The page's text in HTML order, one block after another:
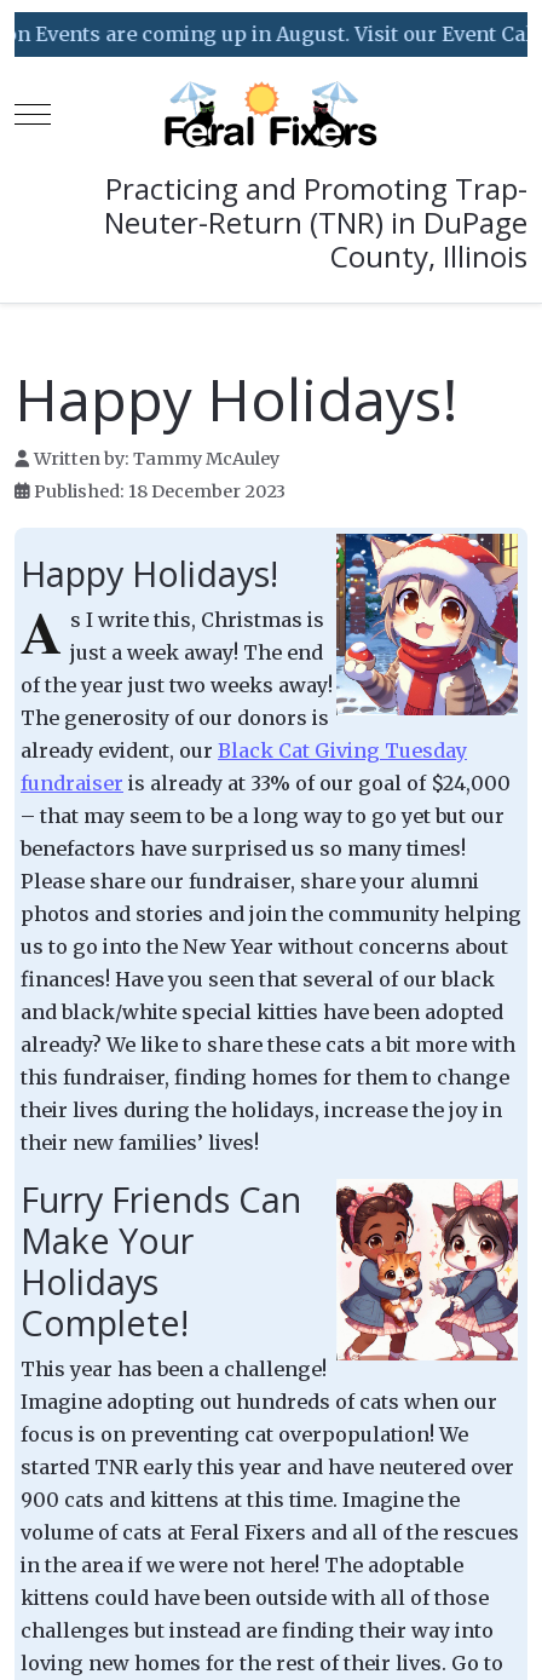
are coming up in August. Visit our Event Calendar
Mobile Menu Toggle
Practicing and Promoting Trap-
Neuter-Return (TNR) in DuPage
County, Illinois
Happy Holidays!
Written by: Tammy McAuley
Published: 18 December 2023
Happy Holidays!
A s I write this, Christmas is
just a week away! The end
of the year just two weeks away!
The generosity of our donors is
already evident, our Black Cat Giving Tuesday
fundraiser is already at 33% of our goal of $24,000
– that may seem to be a long way to go yet but our
benefactors have surprised us so many times!
Please share our fundraiser, share your alumni
photos and stories and join the community helping
us to go into the New Year without concerns about
finances! Have you seen that several of our black
and black/white special kitties have been adopted
already? We like to share these cats a bit more with
this fundraiser, finding homes for them to change
their lives during the holidays, increase the joy in
their new families’ lives!
Furry Friends Can
Make Your
Holidays
Complete!
This year has been a challenge!
Imagine adopting out hundreds of cats when our
focus is on preventing cat overpopulation! We
started TNR early this year and have neutered over
900 cats and kittens at this time. Imagine the
volume of cats at Feral Fixers and all of the rescues
in the area if we were not here! The adoptable
kittens could have been outside with all of those
challenges but instead are finding their way into
loving new homes for the rest of their lives. Go to